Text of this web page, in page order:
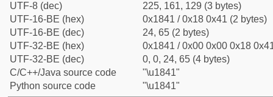
UTF-8 (dec)
225, 161, 129 (3 bytes)
UTF-16-BE (hex)
0x1841 / 0x18 0x41 (2 bytes)
UTF-16-BE (dec)
24, 65 (2 bytes)
UTF-32-BE (hex)
0x1841 / 0x00 0x00 0x18
UTF-32-BE (dec)
0, 0, 24, 65 (4 bytes)
C/C++/Java source code
"\u1841"
Python source code
"\u1841"